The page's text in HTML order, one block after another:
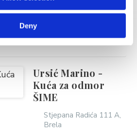
Deny
Hauptmann Filip
Ursić Marino -
Kuća za odmor
ŠIME
Stjepana Radića 111 A,
Brela